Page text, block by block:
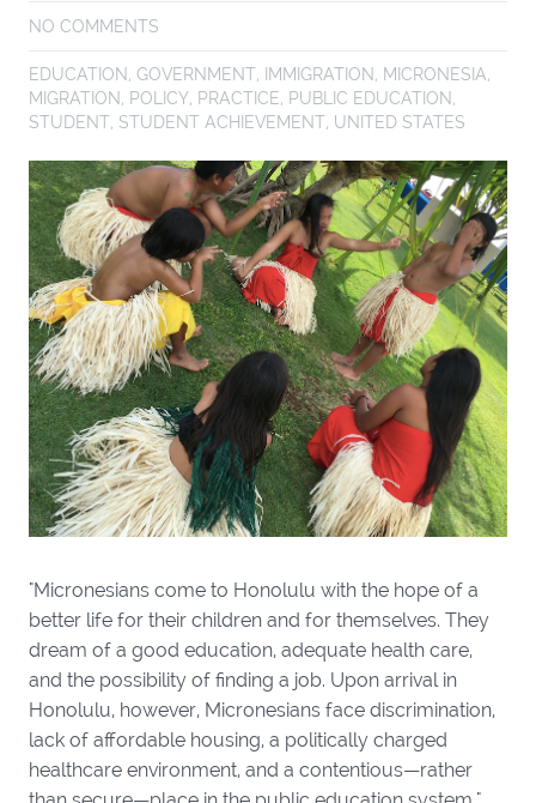
NO COMMENTS
EDUCATION, GOVERNMENT, IMMIGRATION, MICRONESIA,
MIGRATION, POLICY, PRACTICE, PUBLIC EDUCATION,
STUDENT, STUDENT ACHIEVEMENT, UNITED STATES
"Micronesians come to Honolulu with the hope of a
better life for their children and for themselves. They
dream of a good education, adequate health care,
and the possibility of finding a job. Upon arrival in
Honolulu, however, Micronesians face discrimination,
lack of affordable housing, a politically charged
healthcare environment, and a contentious—rather